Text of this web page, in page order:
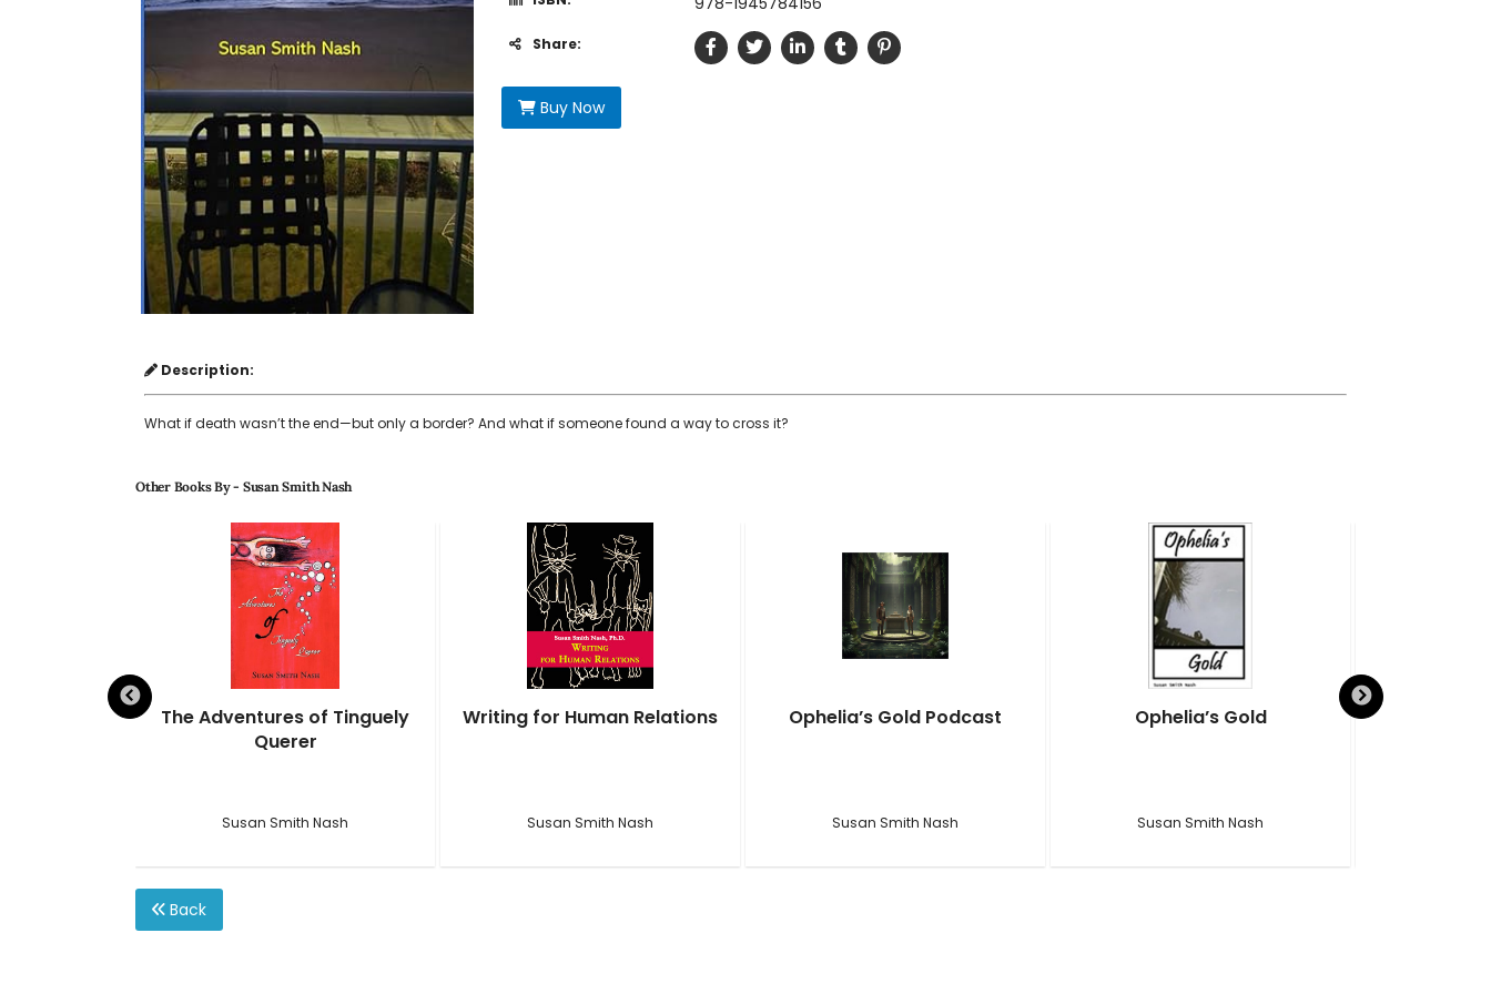
Share:
Buy Now
Description:
What if death wasn’t the end—but only a border? And what if someone found a way to cross it?
Other Books By - Susan Smith Nash
The Adventures of Tinguely
Querer
Susan Smith Nash
Writing for Human Relations
Susan Smith Nash
Ophelia’s Gold Podcast
Susan Smith Nash
Ophelia’s Gold
Susan Smith Nash
Back